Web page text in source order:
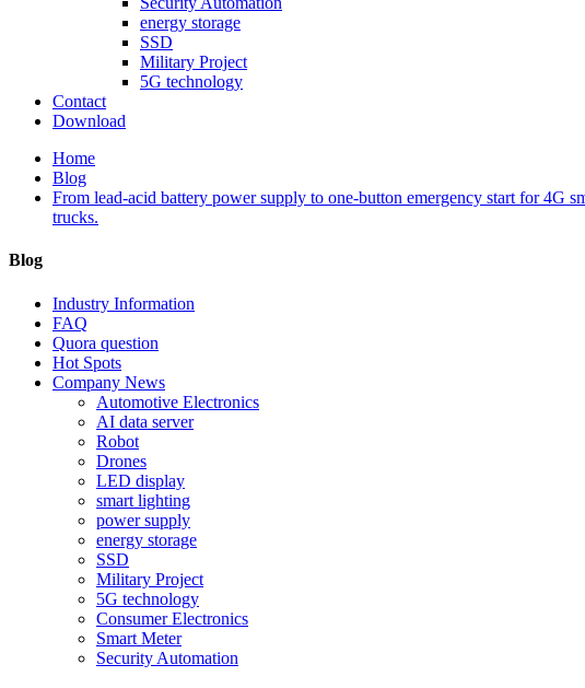
energy storage
SSD
Military Project
5G technology
Contact
Download
Home
Blog
From lead-acid battery power supply to one-button emergency start for 4G
trucks.
Blog
Industry Information
FAQ
Quora question
Hot Spots
Company News
Automotive Electronics
AI data server
Robot
Drones
LED display
smart lighting
power supply
energy storage
SSD
Military Project
5G technology
Consumer Electronics
Smart Meter
Security Automation